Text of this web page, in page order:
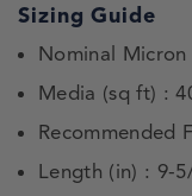
Sizing Guide
Nominal
Media (sq ft) :
Recommended
Length (in) : 9-